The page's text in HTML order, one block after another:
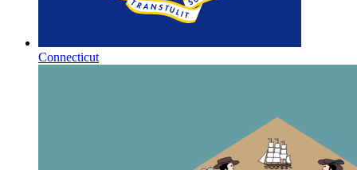
Connecticut